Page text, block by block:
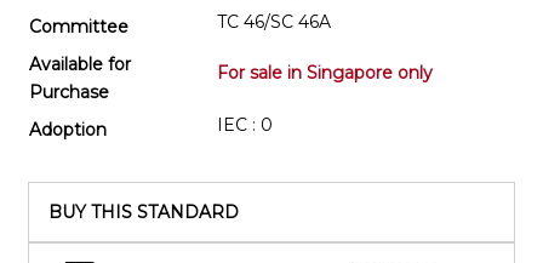
Committee
TC 46/SC 46A
Available for
Purchase
For sale in Singapore only
Adoption IEC : 0
BUY THIS STANDARD